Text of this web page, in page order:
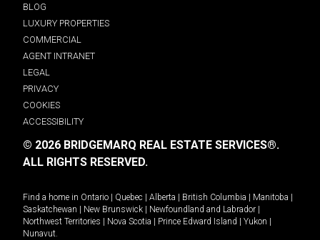
BLOG
LUXURY PROPERTIES
COMMERCIAL
AGENT INTRANET
LEGAL
PRIVACY
COOKIES
ACCESSIBILITY
© 2026 BRIDGEMARQ REAL ESTATE SERVICES®.
ALL RIGHTS RESERVED.
Find a home in Ontario Quebec Alberta British Columbia Manitoba
Saskatchewan
New Brunswick Newfoundland and Labrador
Northwest Territories
Nova Scotia Prince Edward Island Yukon
Nunavut.